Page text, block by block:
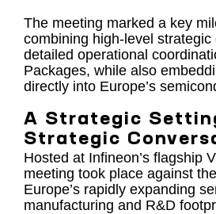
The meeting marked a key
combining high-level strategic
detailed operational
Packages, while also
directly into Europe’s
A Strategic
Strategic
Hosted at Infineon’s flagship
meeting took place against
Europe’s rapidly expanding
manufacturing and R&D